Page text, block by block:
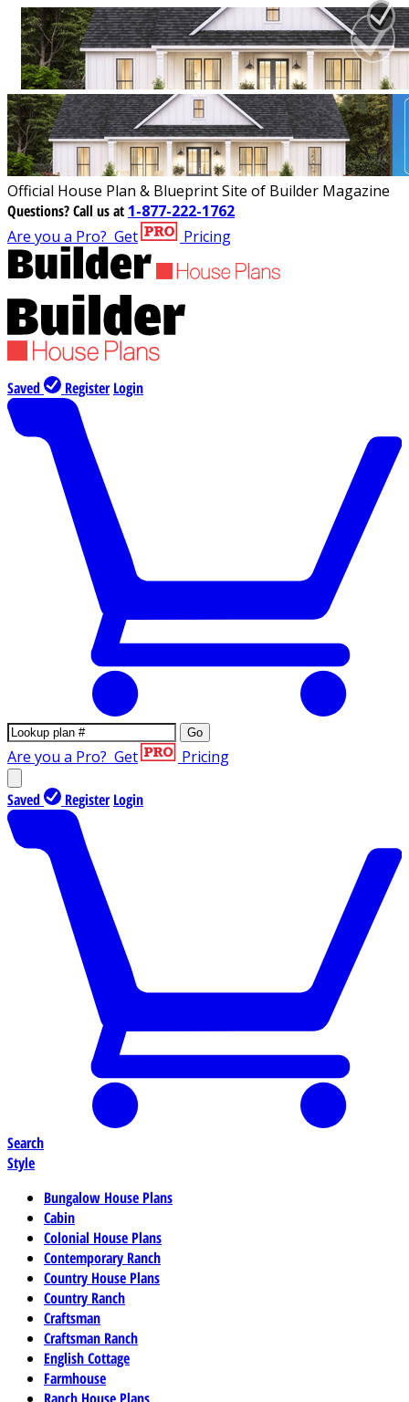
Official House Plan & Blueprint Site of Builder Magazine
Questions?Call us at 1-877-222-1762
Are you a Pro? Get Pricing
Saved Register Login
Go
Are you a Pro? Get Pricing
Saved Register Login
Search
Style
Bungalow House Plans
Cabin
Colonial House Plans
Contemporary Ranch
Country House Plans
Country Ranch
Craftsman
Craftsman Ranch
English Cottage
Farmhouse